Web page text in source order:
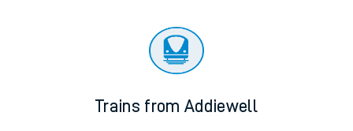
Trains from Addiewell